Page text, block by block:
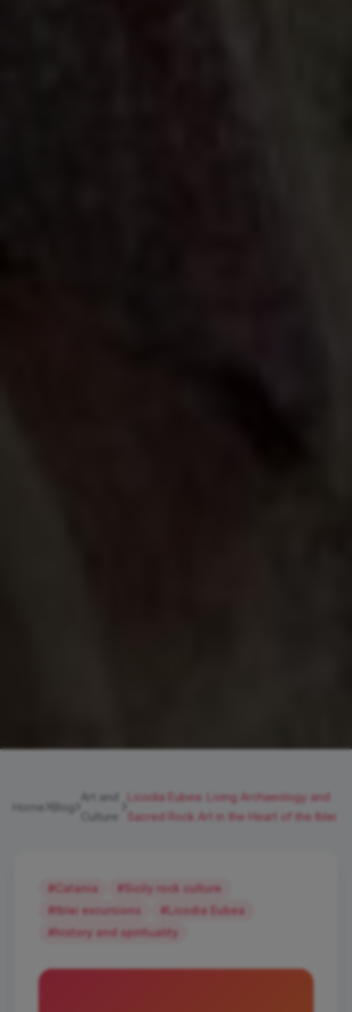
Home Blog
Art and
Culture
Licodia Eubea: Living Archaeology and
Sacred Rock Art in the Heart of the Iblei
#Catania
#Sicily rock culture
#Iblei excursions
#Licodia Eubea
#history and spirituality